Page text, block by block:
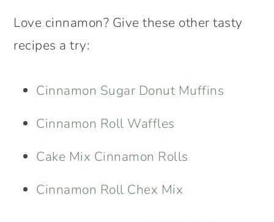
Love cinnamon? Give these other tasty
recipes a try:
Cinnamon Sugar Donut Muffins
Cinnamon Roll Waffles
Cake Mix Cinnamon Rolls
Cinnamon Roll Chex Mix